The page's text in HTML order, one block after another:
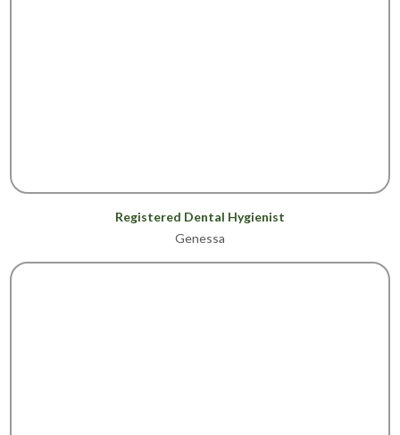
Registered Dental Hygienist
Genessa